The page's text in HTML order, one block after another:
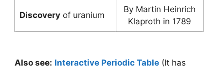
Discoveryof uranium
By Martin Heinrich
Klaproth in 1789
Also see: Interactive Periodic Table (It has